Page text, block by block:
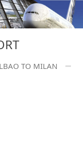
TO MILAN